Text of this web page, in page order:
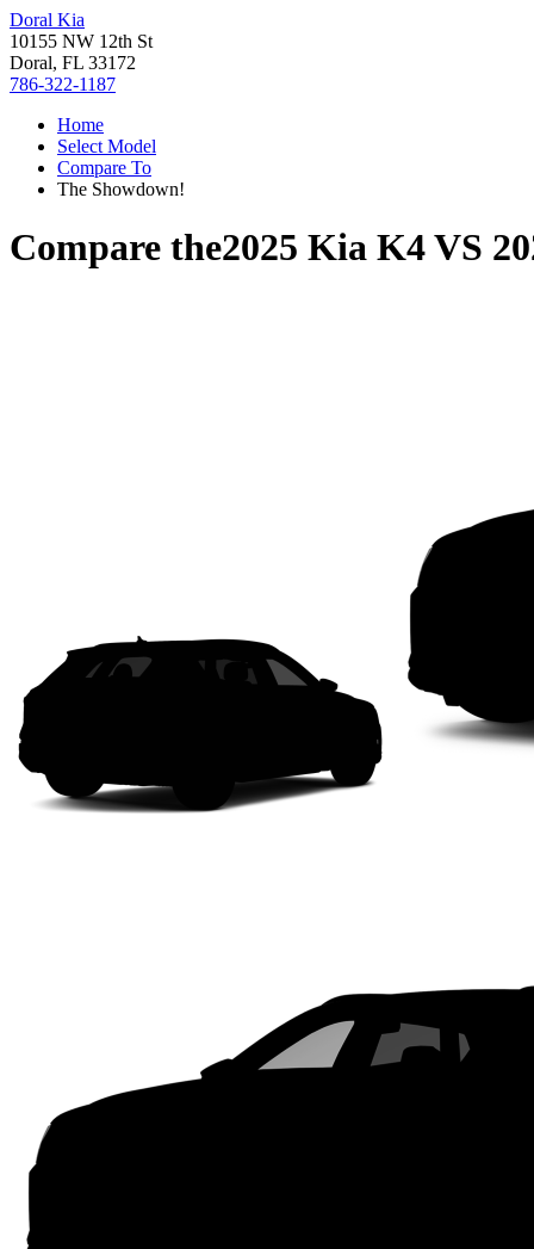
Doral Kia
10155 NW 12th St
Doral, FL 33172
786-322-1187
Home
Select Model
Compare To
The Showdown!
Compare the2025 Kia K4VS